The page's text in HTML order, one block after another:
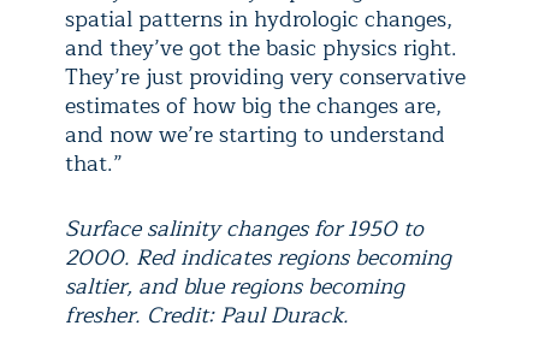
spatial patterns in hydrologic changes,
and they’ve got the basic physics right.
They’re just providing very conservative
estimates of how big the changes are,
and now we’re starting to understand
that.”
Surface salinity changes for 1950 to
2000. Red indicates regions becoming
saltier, and blue regions becoming
fresher. Credit: Paul Durack.